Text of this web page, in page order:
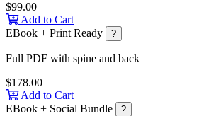
$99.00
Add to Cart
EBook + Print Ready
?
Full PDF with spine and back
$178.00
Add to Cart
EBook + Social Bundle
?